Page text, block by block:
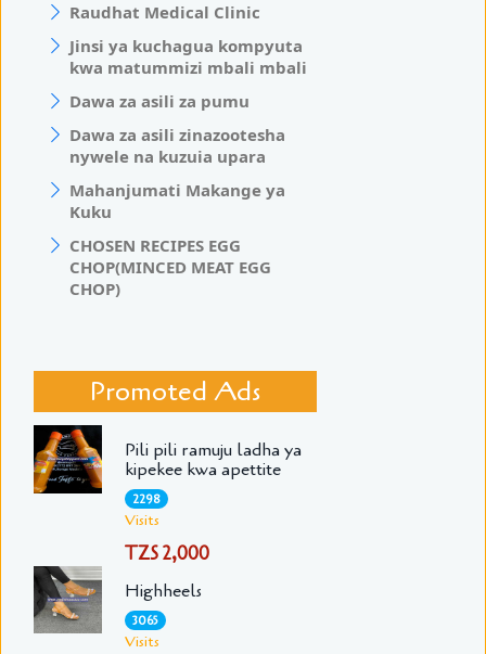
Raudhat Medical Clinic
Jinsi ya kuchagua kompyuta
kwa matummizi mbali mbali
Dawa za asili za pumu
Dawa za asili zinazootesha
nywele na kuzuia upara
Mahanjumati Makange ya
Kuku
CHOSEN RECIPES EGG
CHOP(MINCED MEAT EGG
CHOP)
Promoted Ads
Pili pili ramuju ladha ya
kipekee kwa apettite
2298
Visits
TZS 2,000
Highheels
3065
Visits